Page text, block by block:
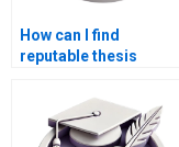
How can I find
reputable thesis